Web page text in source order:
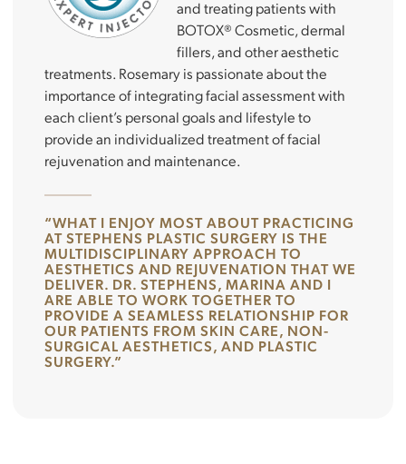
and treating patients with
BOTOX® Cosmetic, dermal
fillers, and other aesthetic
treatments. Rosemary is passionate about the
importance of integrating facial assessment with
each client’s personal goals and lifestyle to
provide an individualized treatment of facial
rejuvenation and maintenance.
“WHAT I ENJOY MOST ABOUT PRACTICING
AT STEPHENS PLASTIC SURGERY IS THE
MULTIDISCIPLINARY APPROACH TO
AESTHETICS AND REJUVENATION THAT WE
DELIVER. DR. STEPHENS, MARINA AND I
ARE ABLE TO WORK TOGETHER TO
PROVIDE A SEAMLESS RELATIONSHIP FOR
OUR PATIENTS FROM SKIN CARE, NON-
SURGICAL AESTHETICS, AND PLASTIC
SURGERY.”